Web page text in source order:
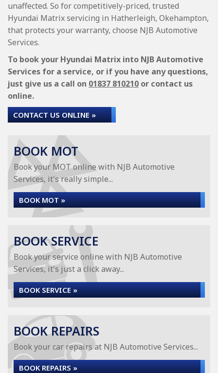
unaffected. So for competitively-priced, trusted
Hyundai Matrix servicing in Hatherleigh, Okehampton,
that protects your warranty, choose NJB Automotive
Services.
To book your Hyundai Matrix into NJB Automotive
Services for a service, or if you have any questions,
just give us a call on 01837 810210 or contact us
online.
CONTACT US ONLINE »
BOOK MOT
Book your MOT online with NJB Automotive
Services, it's really simple...
BOOK MOT »
BOOK SERVICE
Book your service online with NJB Automotive
Services, it's just a click away...
BOOK SERVICE »
BOOK REPAIRS
Book your car repairs at NJB Automotive Services...
BOOK REPAIRS »